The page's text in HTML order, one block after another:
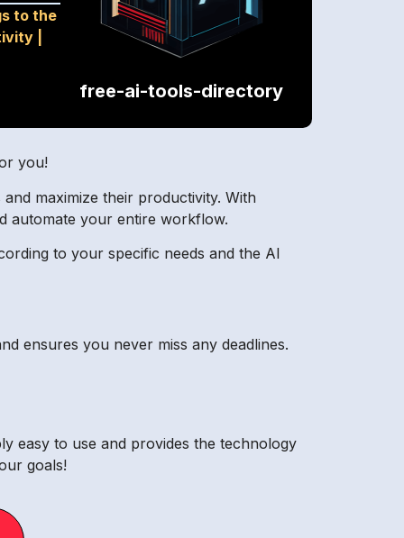
to the
free-ai-tools-directory
you!
maximize their productivity. With
automate your entire workflow.
to your specific needs and the AI
ensures you never miss any deadlines.
easy to use and provides the technology
goals!